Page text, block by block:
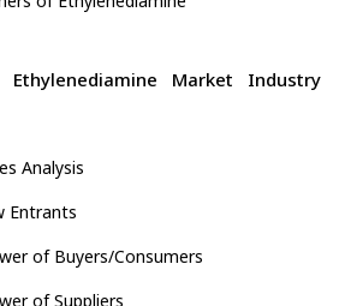
Market Industry
Analysis
Entrants
of Buyers/Consumers
of Suppliers